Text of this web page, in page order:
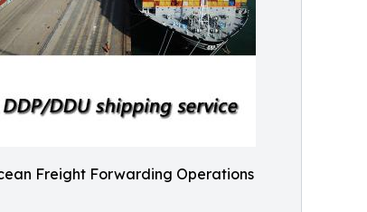
Freight Forwarding Operations